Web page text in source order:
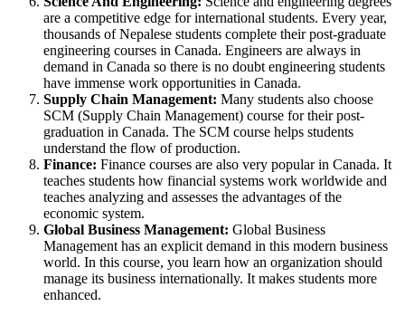
are a competitive edge for international students. Every year,
thousands of Nepalese students complete their post-graduate
engineering courses in Canada. Engineers are always in
demand in Canada so there is no doubt engineering students
have immense work opportunities in Canada.
Supply Chain Management: Many students also choose
SCM (Supply Chain Management) course for their post-
graduation in Canada. The SCM course helps students
understand the flow of production.
Finance: Finance courses are also very popular in Canada. It
teaches students how financial systems work worldwide and
teaches analyzing and assesses the advantages of the
economic system.
Global Business Management: Global Business
Management has an explicit demand in this modern business
world. In this course, you learn how an organization should
manage its business internationally. It makes students more
enhanced.